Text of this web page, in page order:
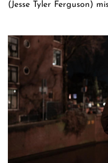
(Jesse Tyler Ferguson)